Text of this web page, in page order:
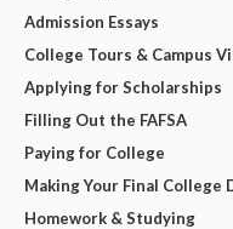
Admission Essays
College Tours & Campus
Applying for Scholarships
Filling Out the FAFSA
Paying for College
Making Your Final College
Homework & Studying